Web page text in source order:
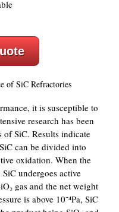
of SiC Refractories
it is susceptible to
research has been
of SiC. Results indicate
can be divided into
oxidation. When the
SiC undergoes active
gas and the net weight
is above 10⁻⁴Pa, SiC